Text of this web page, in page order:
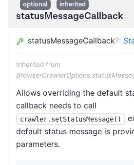
optional inherited
statusMessageCallback
statusMessageCallback?:
Inherited from
Allows overriding the default
callback needs to call
crawler.setStatusMessage()
default status message is
parameters.